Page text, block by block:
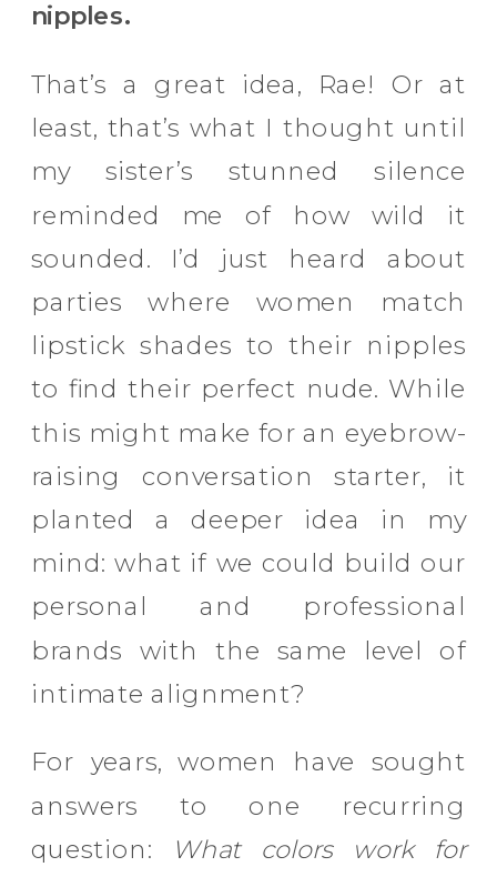
nipples.
That’s a great idea, Rae! Or at
least, that’s what I thought until
my sister’s stunned silence
reminded me of how wild it
sounded. I’d just heard about
parties where women match
lipstick shades to their nipples
to find their perfect nude. While
this might make for an eyebrow-
raising conversation starter, it
planted a deeper idea in my
mind: what if we could build our
personal and professional
brands with the same level of
intimate alignment?
For years, women have sought
answers to one recurring
question: What colors work for